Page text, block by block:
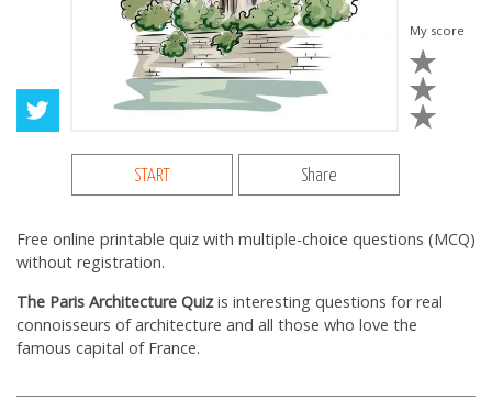
My score
START Share
Free online printable quiz with multiple-choice questions (MCQ)
without registration.
The Paris Architecture Quiz is interesting questions for real
connoisseurs of architecture and all those who love the
famous capital of France.